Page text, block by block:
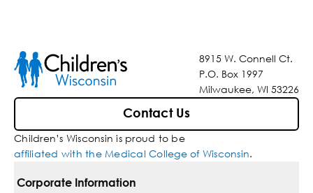
8915 W. Connell Ct.
P.O. Box 1997
Milwaukee, WI 53226
Contact Us
Children’s Wisconsin is proud to be
affiliated with the Medical College of Wisconsin.
Corporate Information